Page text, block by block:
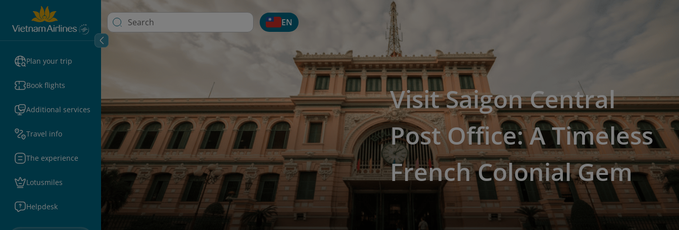
Plan your trip
Book flights
Additional services
Travel info
The experience
Lotusmiles
Helpdesk
EN
Visit Saigon Central
Post Office: A Timeless
French Colonial Gem